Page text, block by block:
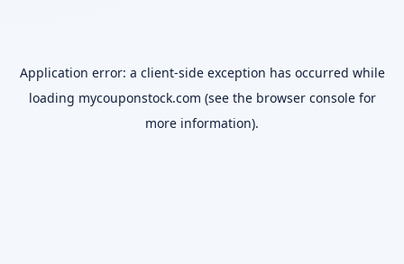
Application error: a client-side exception has occurred while
loading mycouponstock.com (see the browser consolefor
more information).